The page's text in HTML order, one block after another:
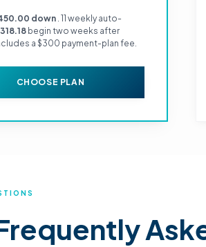
down. 11 weekly auto-
begin two weeks after
a $300 payment-plan fee.
CHOOSE PLAN